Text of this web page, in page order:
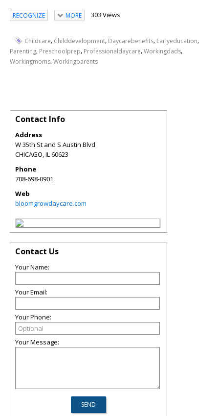
RECOGNIZE MORE 303 Views
Childcare, Childdevelopment, Daycarebenefits, Earlyeducation,
Parenting, Preschoolprep, Professionaldaycare,Workingdads,
Workingmoms,Workingparents
Contact Info
Address
W 35th St and S Austin Blvd
CHICAGO,IL60623
Phone
708-698-0901
Web
bloomgrowdaycare.com
Contact Us
Your Name:
Your Email:
Your Phone:
Your Message: